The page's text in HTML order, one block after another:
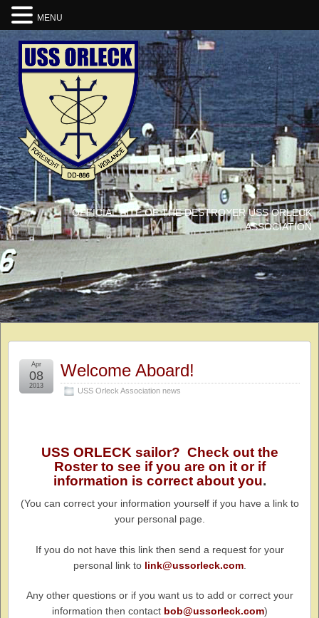
OFFICIAL SITE OF THE DESTROYER USS ORLECK
ASSOCIATION
Welcome Aboard!
USS Orleck Association news
Apr
08
2013
USS ORLECK sailor? Check out the
Roster to see if you are on it or if
information is correct about you.
(You can correct your information yourself if you have a link to
your personal page.
If you do not have this link then send a request for your
personal link to link@ussorleck.com.
Any other questions or if you want us to add or correct your
information then contact bob@ussorleck.com)
MENU